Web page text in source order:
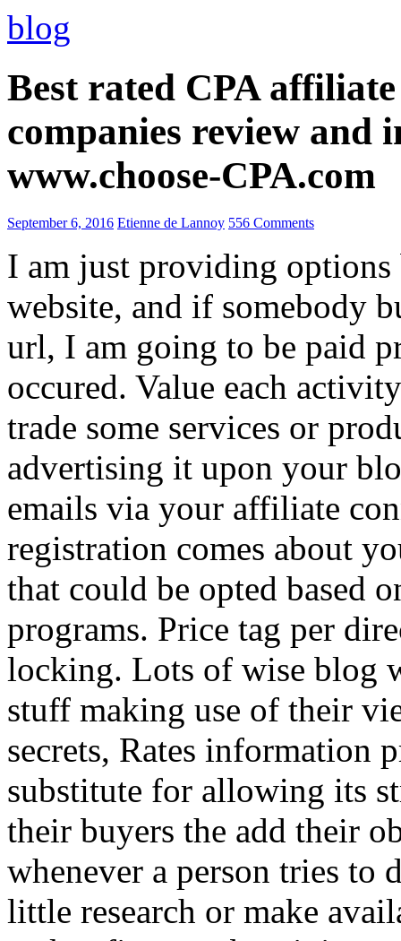
blog
Best rated CPA
companies review and
www.choose-CPA.com
September 6, 2016 Etienne de Lannoy 556 Comments
I am just providing options
website, and if somebody
url, I am going to be paid
occured. Value each
trade some services or
advertising it upon your
emails via your affiliate
registration comes about
that could be opted based
programs. Price tag per
locking. Lots of wise blog
stuff making use of their
secrets, Rates information
substitute for allowing its
their buyers the add their
whenever a person tries to
little research or make